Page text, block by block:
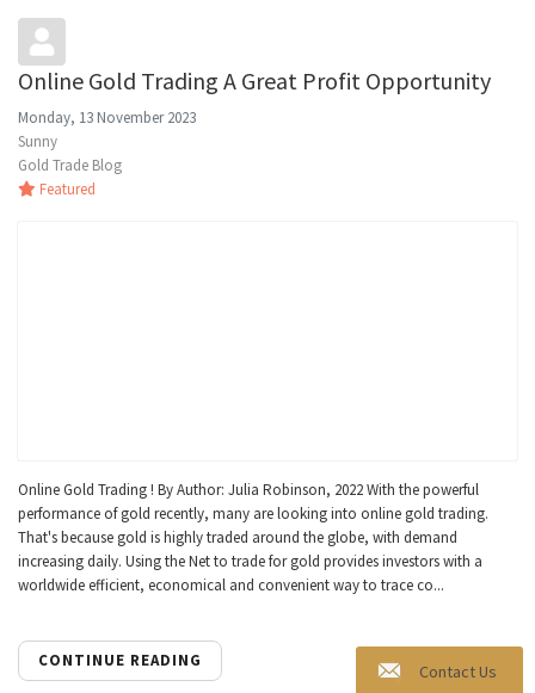
Online Gold Trading A Great Profit Opportunity
Monday, 13 November 2023
Sunny
Gold Trade Blog
Featured
Online Gold Trading ! By Author: Julia Robinson, 2022 With the powerful
performance of gold recently, many are looking into online gold trading.
That's because gold is highly traded around the globe, with demand
increasing daily. Using the Net to trade for gold provides investors with a
worldwide efficient, economical and convenient way to trace co...
CONTINUE READING
Contact Us